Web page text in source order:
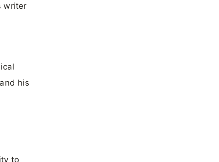
writer
his
to